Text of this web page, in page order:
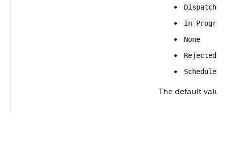
Dispatched
In
None
Rejected
Scheduled
The default value